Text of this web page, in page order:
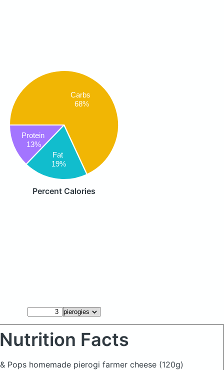
Carbs
68%
Fat
19%
Protein
13%
Percent Calories
Nutrition Facts
Pops homemade pierogi farmer cheese (120g)